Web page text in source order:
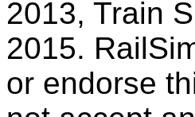
2013, Train
2015.
or endorse